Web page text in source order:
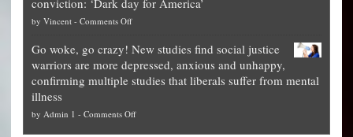
them
what
they
preach
National
Fraud
The
Unstoppable
Plan
Block
Trump
guide
on
other
cities
can
themselves
into
by Vincent - Comments Offon
experts,
conservatives
slam
Trump
Go woke, go crazy! New studies find social justice
warriors are more depressed, anxious and unhappy,
confirming multiple studies that liberals suffer from mental
illness
by Admin 1 - Comments Offon